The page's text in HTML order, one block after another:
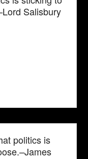
Salisbury
politics is